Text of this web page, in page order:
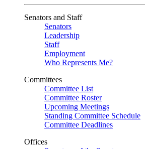
Senators and Staff
Senators
Leadership
Staff
Employment
Who Represents Me?
Committees
Committee List
Committee Roster
Upcoming Meetings
Standing Committee Schedule
Committee Deadlines
Offices